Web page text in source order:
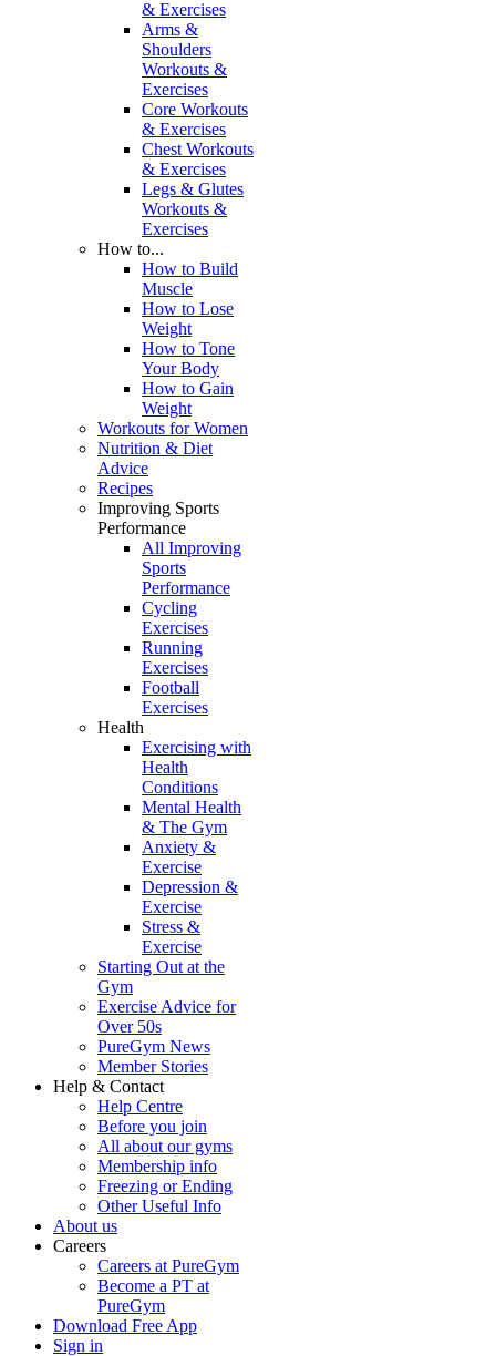
& Exercises
Arms &
Shoulders
Workouts &
Exercises
Core Workouts
& Exercises
Chest Workouts
& Exercises
Legs & Glutes
Workouts &
Exercises
How to...
How to Build
Muscle
How to Lose
Weight
How to Tone
Your Body
How to Gain
Weight
Workouts for Women
Nutrition & Diet
Advice
Recipes
Improving Sports
Performance
All Improving
Sports
Performance
Cycling
Exercises
Running
Exercises
Football
Exercises
Health
Exercising with
Health
Conditions
Mental Health
& The Gym
Anxiety &
Exercise
Depression &
Exercise
Stress &
Exercise
Starting Out at the
Gym
Exercise Advice for
Over 50s
PureGym News
Member Stories
Help & Contact
Help Centre
Before you join
All about our gyms
Membership info
Freezing or Ending
Other Useful Info
About us
Careers
Careers at PureGym
Become a PT at
PureGym
Download Free App
Sign in